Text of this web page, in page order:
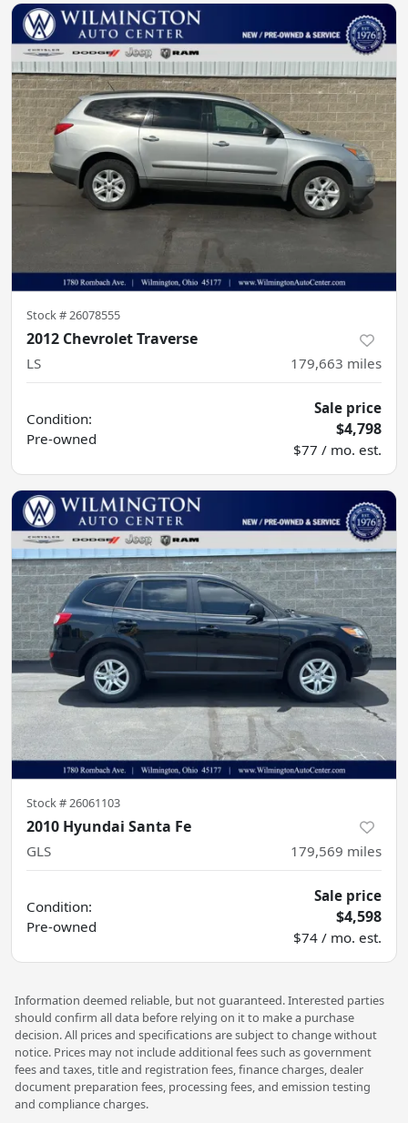
Stock #26078555
2012 Chevrolet Traverse
LS 179,663 miles
Condition:
Pre-owned
Sale price
$4,798
$77 / mo. est.
Stock # 26061103
2010 Hyundai Santa Fe
GLS 179,569 miles
Condition:
Pre-owned
Sale price
$4,598
$74 / mo. est.
Information deemed reliable, but not guaranteed. Interested parties
should confirm all data before relying on it to make a purchase
decision. All prices and specifications are subject to change without
notice. Prices may not include additional fees such as government
fees and taxes, title and registration fees, finance charges, dealer
document preparation fees, processing fees, and emission testing
and compliance charges.